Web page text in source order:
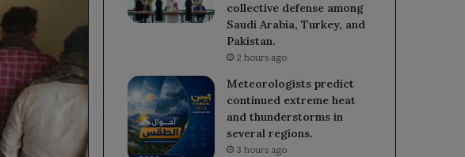
collective defense among
Saudi Arabia, Turkey, and
Pakistan.
2 hours ago
Meteorologists predict
continued extreme heat
and thunderstorms in
several regions.
3 hours ago